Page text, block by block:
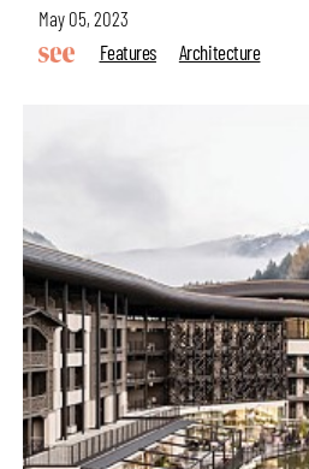
May 05, 2023
Features
Architecture